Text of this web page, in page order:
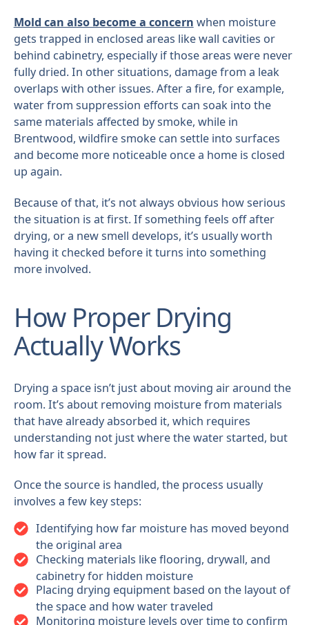
Mold can also become a concern when moisture
gets trapped in enclosed areas like wall cavities or
behind cabinetry, especially if those areas were never
fully dried. In other situations, damage from a leak
overlaps with other issues. After a fire, for example,
water from suppression efforts can soak into the
same materials affected by smoke, while in
Brentwood, wildfire smoke can settle into surfaces
and become more noticeable once a home is closed
up again.
Because of that, it’s not always obvious how serious
the situation is at first. If something feels off after
drying, or a new smell develops, it’s usually worth
having it checked before it turns into something
more involved.
How Proper Drying
Actually Works
Drying a space isn’t just about moving air around the
room. It’s about removing moisture from materials
that have already absorbed it, which requires
understanding not just where the water started, but
how far it spread.
Once the source is handled, the process usually
involves a few key steps:
Identifying how far moisture has moved beyond
the original area
Checking materials like flooring, drywall, and
cabinetry for hidden moisture
Placing drying equipment based on the layout of
the space and how water traveled
Monitoring moisture levels over time to confirm